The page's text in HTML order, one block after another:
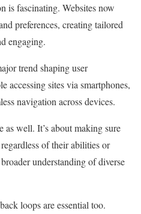
is fascinating. Websites now
preferences, creating tailored
engaging.
trend shaping user
accessing sites via smartphones,
navigation across devices.
well. It’s about making sure
of their abilities or
understanding of diverse
loops are essential too.